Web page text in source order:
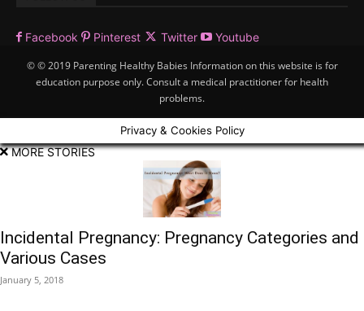
Facebook Pinterest Twitter Youtube
© © 2019 Parenting Healthy Babies Information on this website is for
education purpose only. Consult a medical practitioner for health
problems.
Privacy & Cookies Policy
MORE STORIES
Incidental Pregnancy: Pregnancy Categories and
Various Cases
January 5, 2018